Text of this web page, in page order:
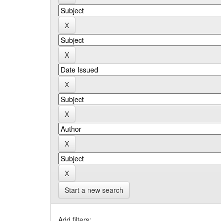
Start a new search